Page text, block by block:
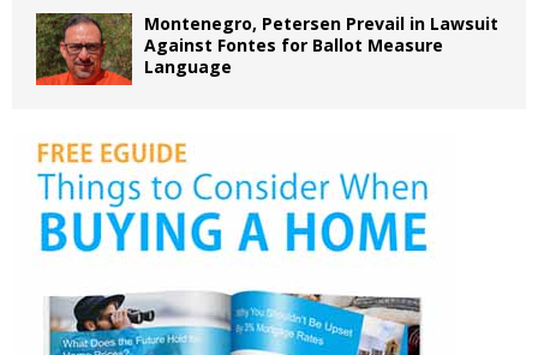
Montenegro, Petersen Prevail in Lawsuit
Against Fontes for Ballot Measure
Language